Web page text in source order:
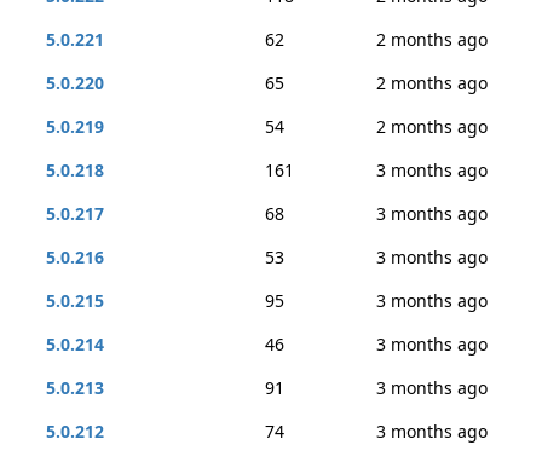
5.0.221
62
2 months ago
5.0.220
65
2 months ago
5.0.219
54
2 months ago
5.0.218
161
3 months ago
5.0.217
68
3 months ago
5.0.216
53
3 months ago
5.0.215
95
3 months ago
5.0.214
46
3 months ago
5.0.213
91
3 months ago
5.0.212
74
3 months ago